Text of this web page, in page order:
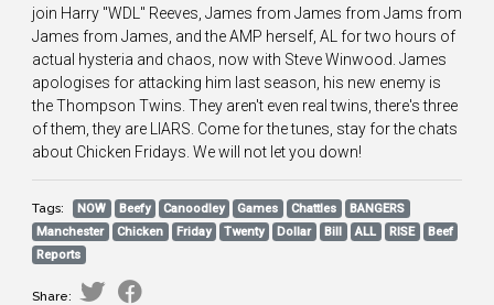
join Harry "WDL" Reeves, James from James from Jams from
James from James, and the AMP herself, AL for two hours of
actual hysteria and chaos, now with Steve Winwood. James
apologises for attacking him last season, his new enemy is
the Thompson Twins. They aren't even real twins, there's three
of them, they are LIARS. Come for the tunes, stay for the chats
about Chicken Fridays. We will not let you down!
Tags: NOW Beefy Canoodley Games Chattles
BANGERS
Manchester
Chicken Friday Twenty Dollar Bill ALL RISE
Beef
Reports
Share: